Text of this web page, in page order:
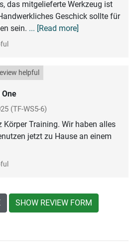
das mitgelieferte Werkzeug ist
Geschick sollte für
sein. ... [Read more]
helpful
(TF-WS5-6)
Körper Training. Wir haben alles
jetzt zu Hause an einem
SHOW REVIEW FORM